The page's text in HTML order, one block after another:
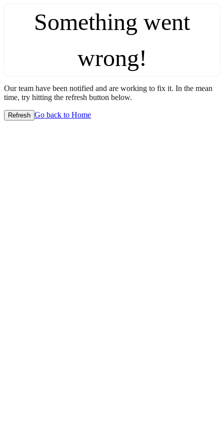
Something went
wrong!
Our team have been notified and are working to fix it. In the mean
time, try hitting the refresh button below.
Refresh Go back to Home